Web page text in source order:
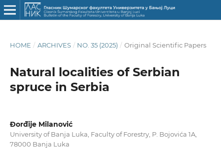
HOME / ARCHIVES / NO. 35 (2025) / Original Scientific Papers
Natural localities of Serbian
spruce in Serbia
Đorđije Milanović
University of Banja Luka, Faculty of Forestry, P. Bojovića 1A,
78000 Banja Luka